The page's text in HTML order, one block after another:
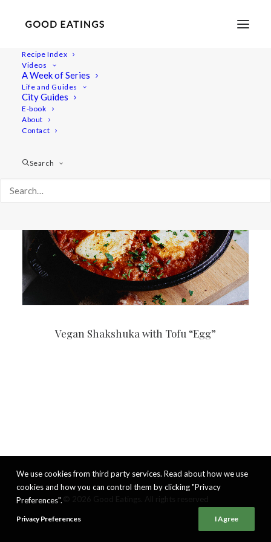
Recipe Index
Videos
A Week of Series
Life and Guides
City Guides
E-book
About
Contact
Search
Vegan Shakshuka with Tofu “Egg”
We use cookies from third party services. Read about how we use
cookies and how you can control them by clicking "Privacy
Preferences".
Privacy Preferences I Agree